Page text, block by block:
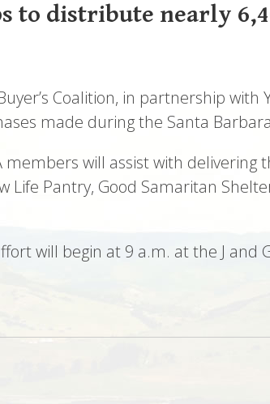
to distribute nearly
Coalition, in partnership
made during the Santa
members will assist with
Life Pantry, Good Samaritan
will begin at 9 a.m. at the J and